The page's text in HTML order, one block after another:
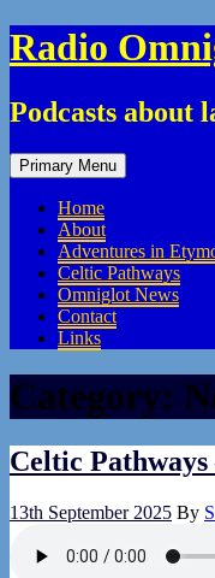
Skip
to
Radio
Podcasts about
Primary Menu
Home
About
Adventures in
Celtic Pathways
Omniglot News
Contact
Links
Category:
Celtic Pathways
13th September 2025 By